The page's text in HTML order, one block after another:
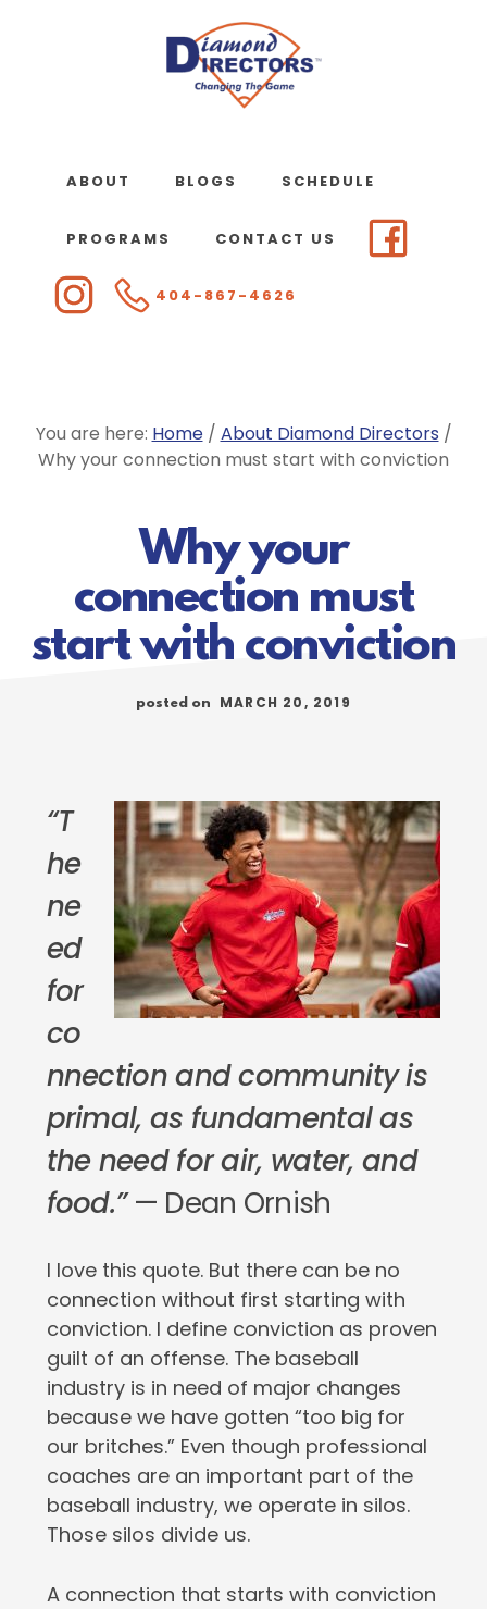
ABOUT BLOGS SCHEDULE
PROGRAMS CONTACT US
404-867-4626
You are here: Home / About Diamond Directors /
Why your connection must start with conviction
Why your
connection must
start with conviction
posted on MARCH 20, 2019
“T
he
ne
ed
for
co
nnection and community is
primal, as fundamental as
the need for air, water, and
food.”— Dean Ornish
I love this quote. But there can be no
connection without first starting with
conviction. I define conviction as proven
guilt of an offense. The baseball
industry is in need of major changes
because we have gotten “too big for
our britches.” Even though professional
coaches are an important part of the
baseball industry, we operate in silos.
Those silos divide us.
A connection that starts with conviction